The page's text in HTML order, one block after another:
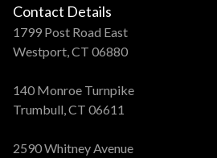
Contact Details
1799 Post Road East
Westport, CT 06880
140 Monroe Turnpike
Trumbull, CT 06611
2590 Whitney Avenue